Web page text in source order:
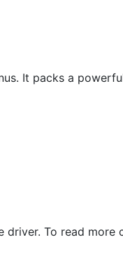
It packs a
driver. To read more